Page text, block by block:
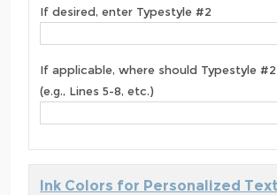
If desired, enter Typestyle #2
If applicable, where should Typestyle
(e.g., Lines 5-8, etc.)
Ink Colors for Personalized